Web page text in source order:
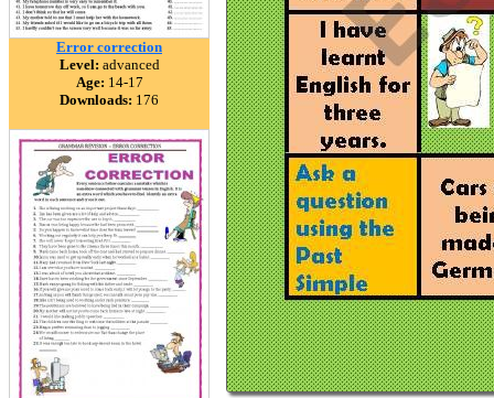
Error correction
Level: advanced
Age: 14-17
Downloads: 176